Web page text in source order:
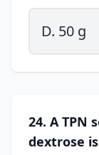
D. 50 g
24. A TPN
dextrose